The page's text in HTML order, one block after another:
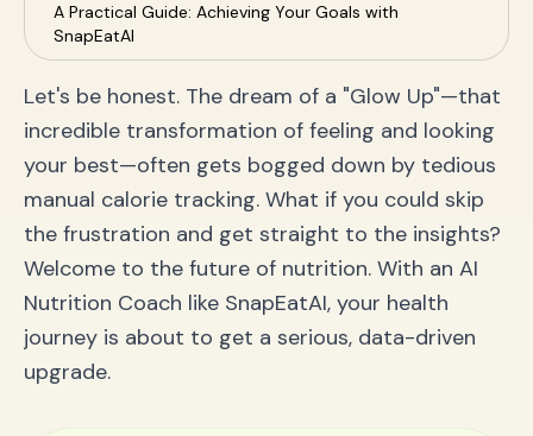
A Practical Guide: Achieving Your Goals with
SnapEatAI
For Sustainable Weight Loss
For The Fitness Enthusiast
For The Holistic Wellness Seeker
Frequently Asked Questions (FAQ) about AI Nutrition
Is there an app that tells you calories from a
picture?
How accurate is AI food recognition for calorie
tracking?
Is an AI Nutrition Coach better than MyFitnessPal?
Can this app help me with macro tracking?
Conclusion: Your Health Journey, Empowered by AI
Let's be honest. The dream of a "Glow Up"—that
incredible transformation of feeling and looking
your best—often gets bogged down by tedious
manual calorie tracking. What if you could skip
the frustration and get straight to the insights?
Welcome to the future of nutrition. With an AI
Nutrition Coach like SnapEatAI, your health
journey is about to get a serious, data-driven
upgrade.